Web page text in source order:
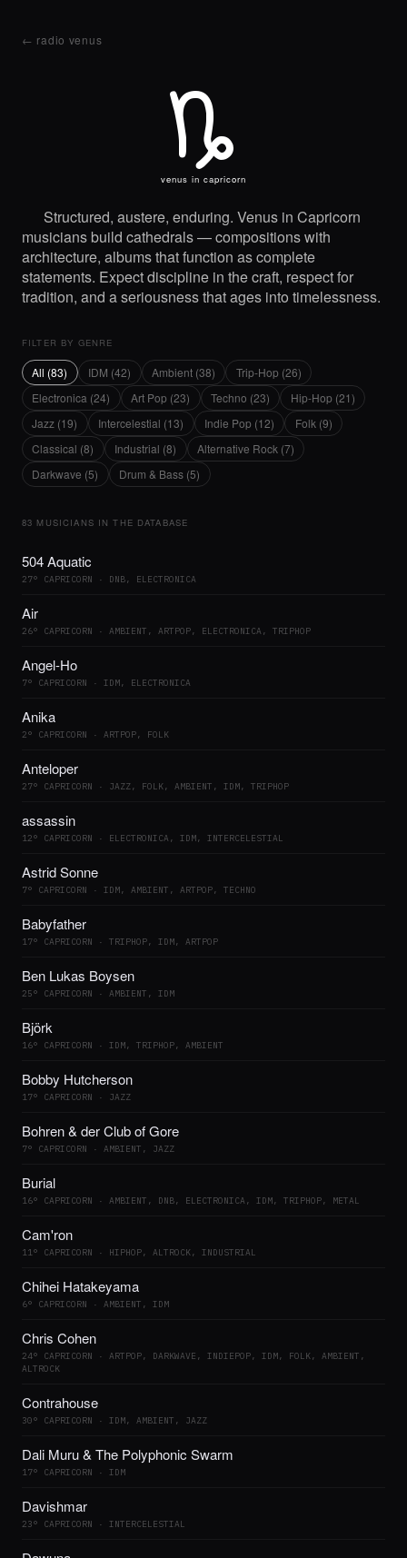
← radio venus
K
venus in capricorn
Structured, austere, enduring. Venus in Capricorn
musicians build cathedrals — compositions with
architecture, albums that function as complete
statements. Expect discipline in the craft, respect for
tradition, and a seriousness that ages into timelessness.
FILTER BY GENRE
All (83) IDM (42) Ambient (38)
Trip-Hop (26)
Electronica (24)
Art Pop (23) Techno (23)
Hip-Hop (21)
Jazz (19)
Intercelestial (13) Indie Pop (12)
Folk (9)
Classical (8)
Industrial (8)
Alternative Rock (7)
Darkwave (5)
Drum & Bass (5)
83 MUSICIANS IN THE DATABASE
504 Aquatic
27° CAPRICORN · DNB, ELECTRONICA
Air
26° CAPRICORN · AMBIENT, ARTPOP, ELECTRONICA, TRIPHOP
Angel-Ho
7° CAPRICORN · IDM, ELECTRONICA
Anika
2° CAPRICORN · ARTPOP, FOLK
Anteloper
27° CAPRICORN · JAZZ, FOLK, AMBIENT, IDM, TRIPHOP
assassin
12° CAPRICORN · ELECTRONICA, IDM, INTERCELESTIAL
Astrid Sonne
7° CAPRICORN · IDM, AMBIENT, ARTPOP, TECHNO
Babyfather
17° CAPRICORN · TRIPHOP, IDM, ARTPOP
Ben Lukas Boysen
25° CAPRICORN · AMBIENT, IDM
Björk
16° CAPRICORN · IDM, TRIPHOP, AMBIENT
Bobby Hutcherson
17° CAPRICORN · JAZZ
Bohren & der Club of Gore
7° CAPRICORN · AMBIENT, JAZZ
Burial
16° CAPRICORN · AMBIENT, DNB, ELECTRONICA, IDM, TRIPHOP, METAL
Cam'ron
11° CAPRICORN · HIPHOP, ALTROCK, INDUSTRIAL
Chihei Hatakeyama
6° CAPRICORN · AMBIENT, IDM
Chris Cohen
24° CAPRICORN · ARTPOP, DARKWAVE, INDIEPOP, IDM, FOLK, AMBIENT,
ALTROCK
Contrahouse
30° CAPRICORN · IDM, AMBIENT, JAZZ
Dali Muru & The Polyphonic Swarm
17° CAPRICORN · IDM
Davishmar
23° CAPRICORN · INTERCELESTIAL